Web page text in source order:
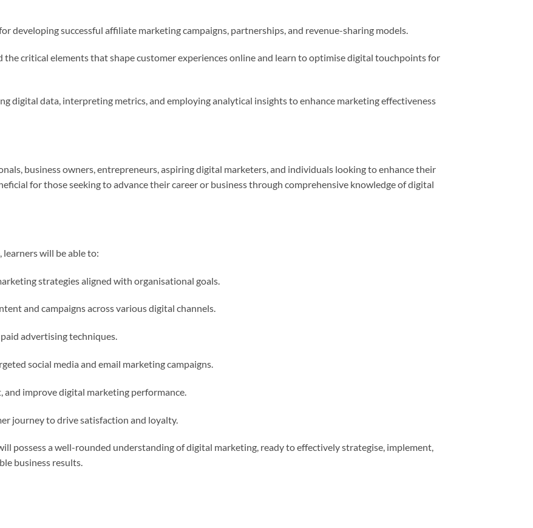
developing successful affiliate marketing campaigns, partnerships, and revenue-sharing models.
the critical elements that shape customer experiences online and learn to optimise digital touchpoints for
digital data, interpreting metrics, and employing analytical insights to enhance marketing effectiveness
business owners, entrepreneurs, aspiring digital marketers, and individuals looking to enhance their
for those seeking to advance their career or business through comprehensive knowledge of digital
will be able to:
strategies aligned with organisational goals.
and campaigns across various digital channels.
advertising techniques.
social media and email marketing campaigns.
improve digital marketing performance.
journey to drive satisfaction and loyalty.
possess a well-rounded understanding of digital marketing, ready to effectively strategise, implement,
business results.